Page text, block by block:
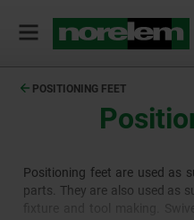
POSITIONING FEET
Positioning feet are used as
parts. They are also used as